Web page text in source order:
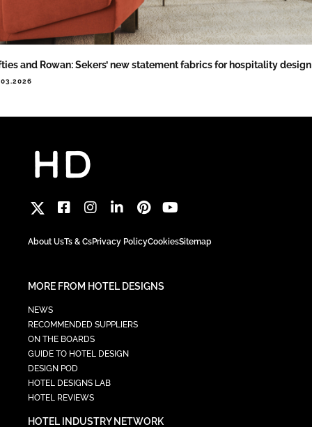
and Rowan: Sekers’ new statement fabrics for hospitality design
About UsTs & CsPrivacy PolicyCookiesSitemap
MORE FROM HOTEL DESIGNS
NEWS
RECOMMENDED SUPPLIERS
ON THE BOARDS
GUIDE TO HOTEL DESIGN
DESIGN POD
HOTEL DESIGNS LAB
HOTEL REVIEWS
HOTEL INDUSTRY NETWORK